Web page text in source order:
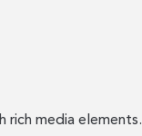
rich media elements.